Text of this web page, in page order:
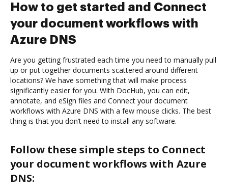
How to get started and Connect
your document workflows with
Azure DNS
Are you getting frustrated each time you need to manually pull
up or put together documents scattered around different
locations? We have something that will make process
significantly easier for you. With DocHub, you can edit,
annotate, and eSign files and Connect your document
workflows with Azure DNS with a few mouse clicks. The best
thing is that you don’t need to install any software.
Follow these simple steps to Connect
your document workflows with Azure
DNS: